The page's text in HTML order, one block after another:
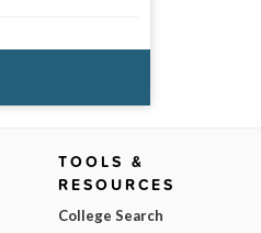
TOOLS &
RESOURCES
College Search